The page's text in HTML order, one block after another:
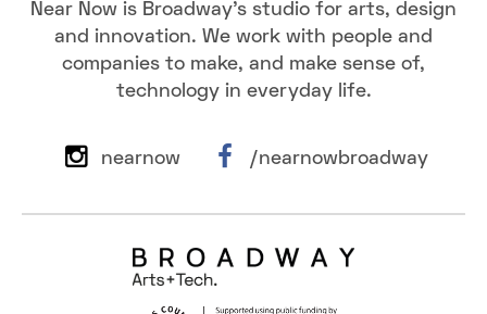
Near Now is Broadway's studio for arts, design
and innovation. We work with people and
companies to make, and make sense of,
technology in everyday life.
nearnow /nearnowbroadway